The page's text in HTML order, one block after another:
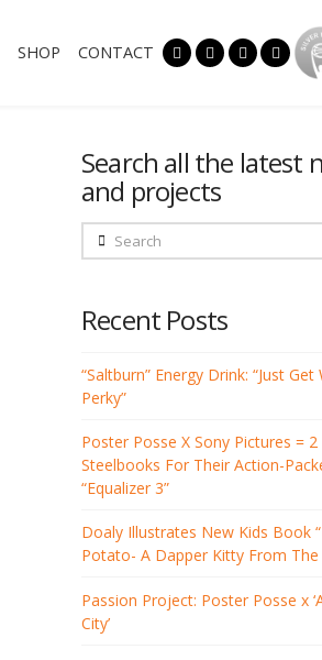
SHOP CONTACT
Search all the latest
and projects
Search
Recent Posts
“Saltburn” Energy Drink: “Just Get
Perky”
Poster Posse X Sony Pictures = 2
Steelbooks For Their Action-
“Equalizer 3”
Doaly Illustrates New Kids Book
Potato- A Dapper Kitty From The
Passion Project: Poster Posse x
City’